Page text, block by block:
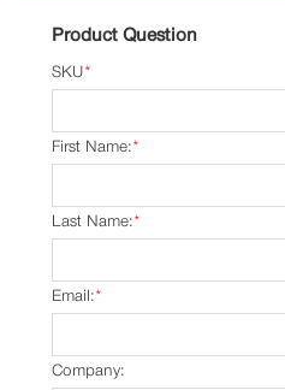
Product Question
*
SKU
*
First Name:
*
Last Name:
*
Email:
Company: